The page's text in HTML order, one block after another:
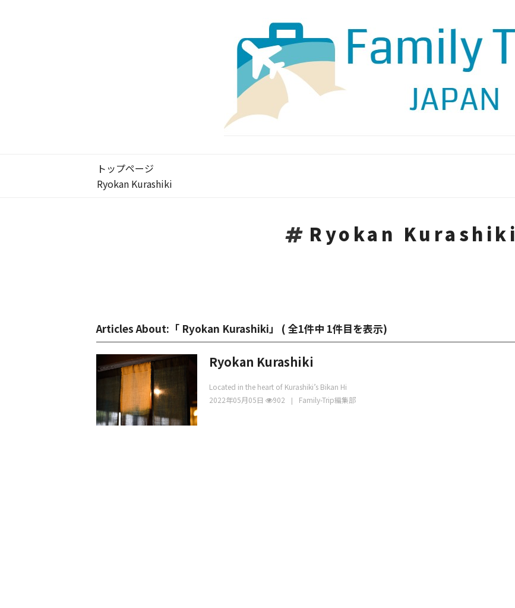
トップページ
Ryokan Kurashiki
Ryokan Kurashiki
Articles About:「 Ryokan Kurashiki」 ( 全1件中 1件目を表示)
Ryokan Kurashiki
Located in the heart of Kurashiki’s Bikan Hi
2022年05月05日
902 Family-Trip編集部